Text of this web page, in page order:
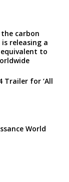
carbon
releasing a
equivalent to
Trailer for ‘All
World